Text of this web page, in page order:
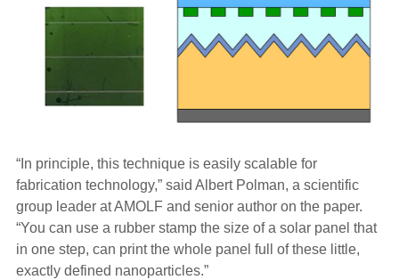
“In principle, this technique is easily scalable for
fabrication technology,” said Albert Polman, a scientific
group leader at AMOLF and senior author on the paper.
“You can use a rubber stamp the size of a solar panel that
in one step, can print the whole panel full of these little,
exactly defined nanoparticles.”